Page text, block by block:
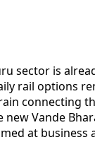
sector is
rail options
connecting
new Vande
at